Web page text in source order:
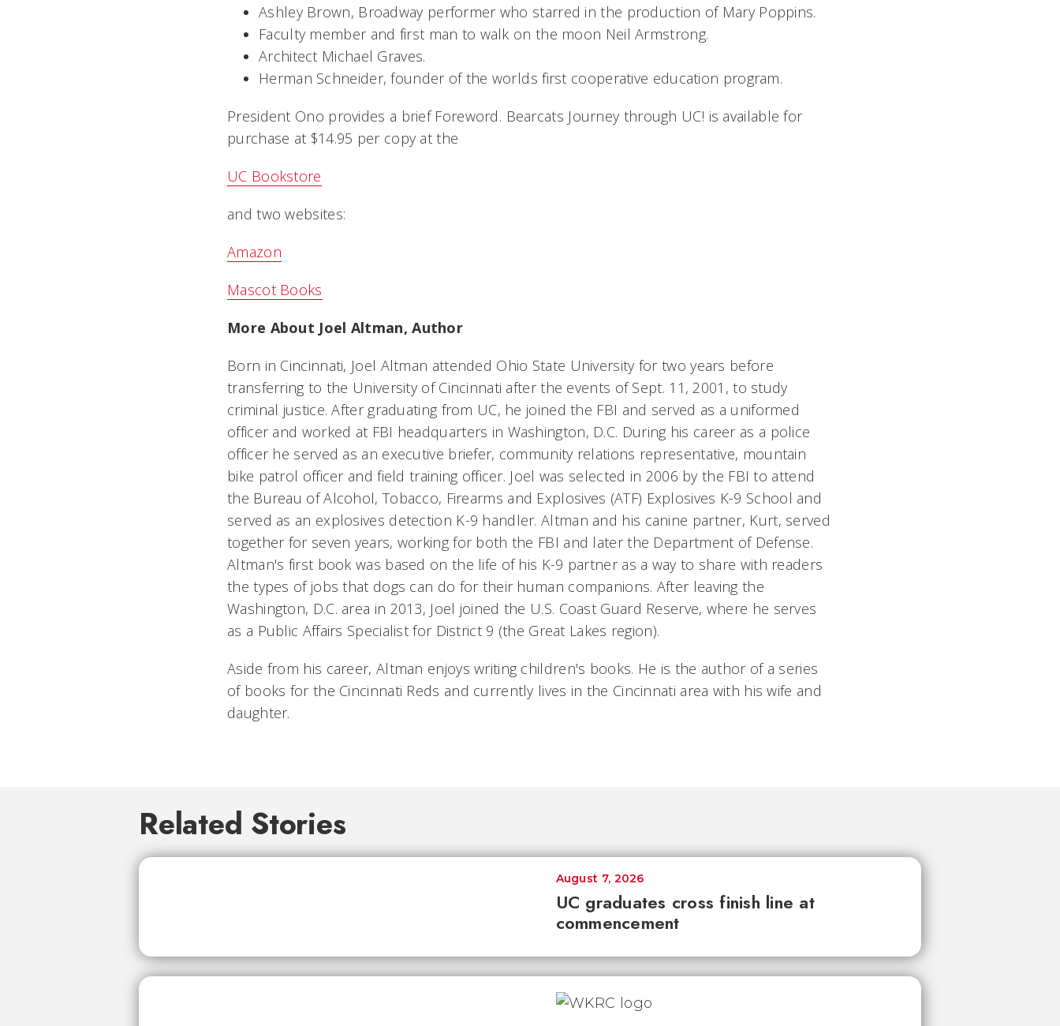
Ashley Brown, Broadway performer who starred in the production of Mary Poppins.
Faculty member and first man to walk on the moon Neil Armstrong.
Architect Michael Graves.
Herman Schneider, founder of the worlds first cooperative education program.
President Ono provides a brief Foreword. Bearcats Journey through UC! is available for
purchase at $14.95 per copy at the
UC Bookstore
and two websites:
Amazon
Mascot Books
More About Joel Altman, Author
Born in Cincinnati, Joel Altman attended Ohio State University for two years before
transferring to the University of Cincinnati after the events of Sept. 11, 2001, to study
criminal justice. After graduating from UC, he joined the FBI and served as a uniformed
officer and worked at FBI headquarters in Washington, D.C. During his career as a police
officer he served as an executive briefer, community relations representative, mountain
bike patrol officer and field training officer. Joel was selected in 2006 by the FBI to attend
the Bureau of Alcohol, Tobacco, Firearms and Explosives (ATF) Explosives K-9 School and
served as an explosives detection K-9 handler. Altman and his canine partner, Kurt, served
together for seven years, working for both the FBI and later the Department of Defense.
Altman's first book was based on the life of his K-9 partner as a way to share with readers
the types of jobs that dogs can do for their human companions. After leaving the
Washington, D.C. area in 2013, Joel joined the U.S. Coast Guard Reserve, where he serves
as a Public Affairs Specialist for District 9 (the Great Lakes region).
Aside from his career, Altman enjoys writing children's books. He is the author of a series
of books for the Cincinnati Reds and currently lives in the Cincinnati area with his wife and
daughter.
Related Stories
UC graduates cross finish line at
commencement
August 7, 2026